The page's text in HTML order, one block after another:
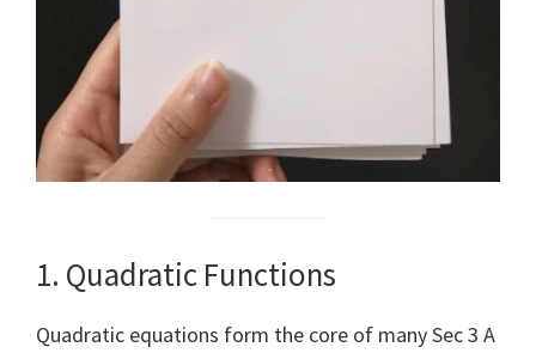
1. Quadratic Functions
Quadratic equations form the core of many Sec 3 A